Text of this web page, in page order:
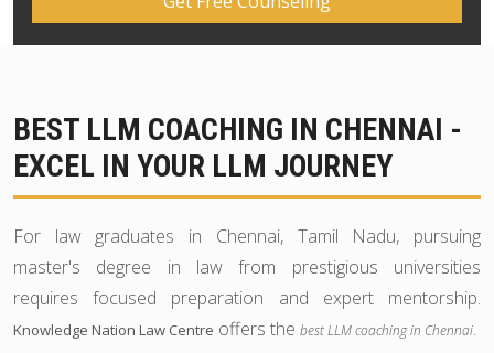
BEST LLM COACHING IN CHENNAI -
EXCEL IN YOUR LLM JOURNEY
For law graduates in Chennai, Tamil Nadu, pursuing
master's degree in law from prestigious universities
requires focused preparation and expert mentorship.
Knowledge Nation Law Centre offers the best LLM coaching in Chennai.